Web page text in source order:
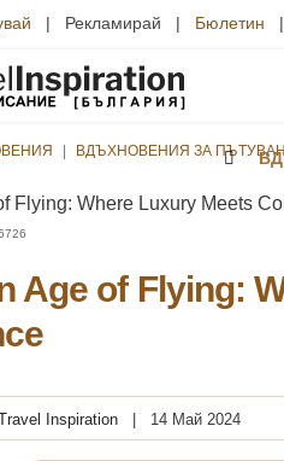
| Рекламирай | Бюлетин
ВДЪХНОВЕНИЯ ЗА
Age of Flying:
Inspiration 14 Май 2024